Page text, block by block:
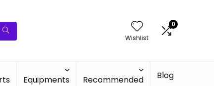
Wishlist
0
Equipments Recommended Blog